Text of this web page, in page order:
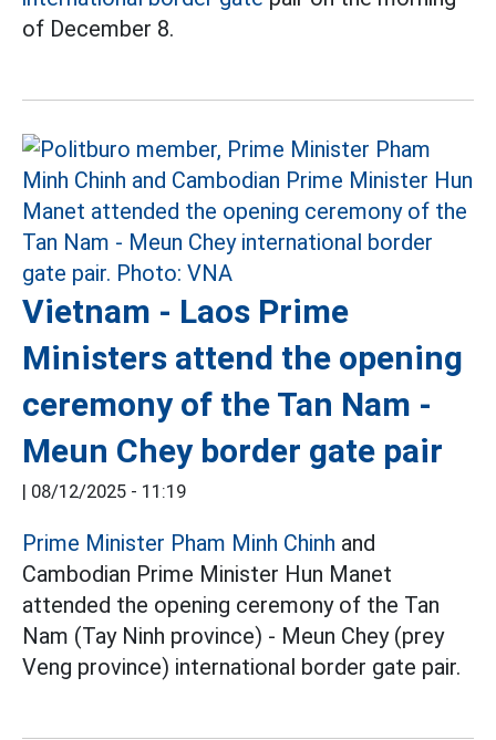
of December 8.
Vietnam - Laos Prime
Ministers attend the opening
ceremony of the Tan Nam -
Meun Chey border gate pair
| 08/12/2025 - 11:19
Prime Minister Pham Minh Chinh and
Cambodian Prime Minister Hun Manet
attended the opening ceremony of the Tan
Nam (Tay Ninh province) - Meun Chey (prey
Veng province) international border gate pair.